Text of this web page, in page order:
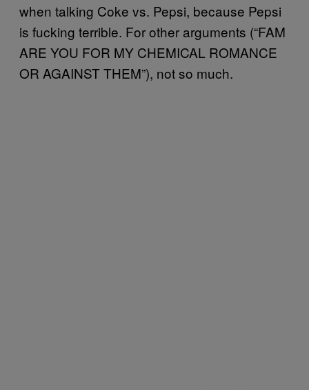
when talking Coke vs. Pepsi, because Pepsi
is fucking terrible. For other arguments (“FAM
ARE YOU FOR MY CHEMICAL ROMANCE
OR AGAINST THEM”), not so much.